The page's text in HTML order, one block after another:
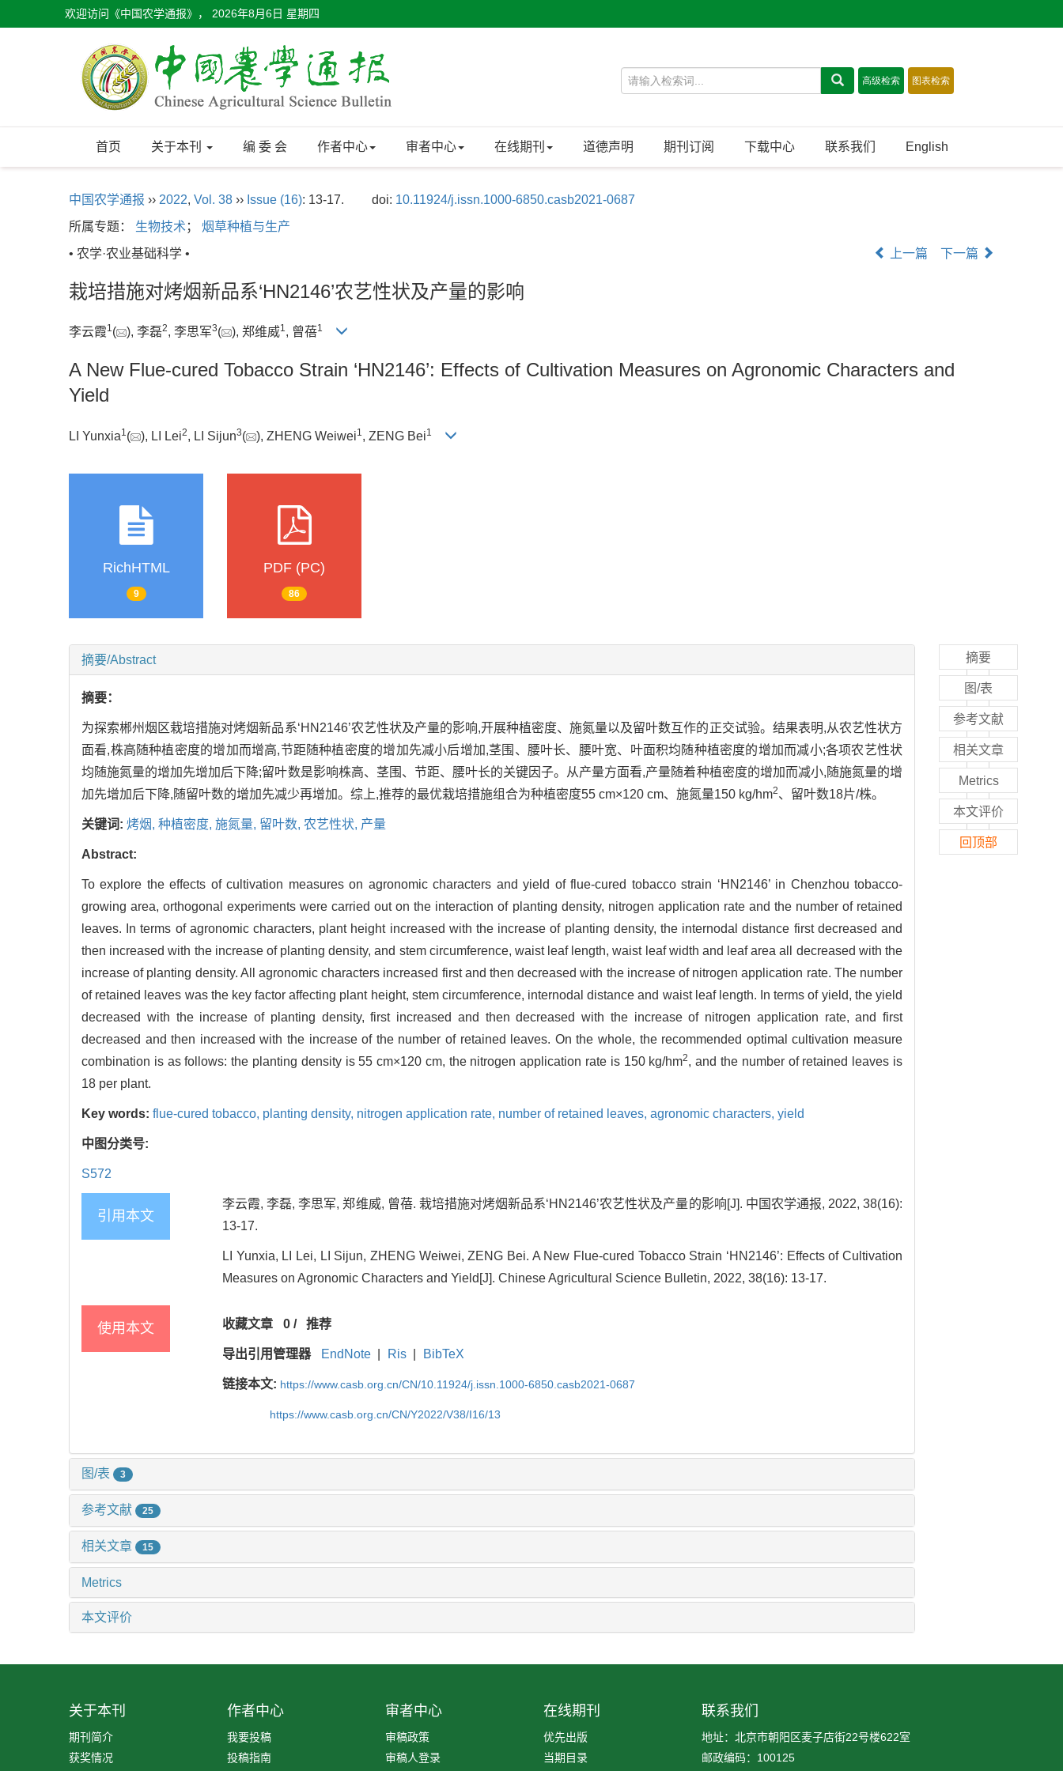
欢迎访问《中国农学通报》， 2026年8月6日 星期四
首页 关于本刊 编 委 会 作者中心 审者中心 在线期刊 道德声明 期刊订阅 下载中心 联系我们 English
中国农学通报 ›› 2022, Vol. 38 ›› Issue (16): 13-17. doi: 10.11924/j.issn.1000-6850.casb2021-0687
所属专题： 生物技术； 烟草种植与生产
• 农学·农业基础科学 •
上一篇 下一篇
栽培措施对烤烟新品系‘HN2146’农艺性状及产量的影响
李云霞1( ), 李磊2, 李思军3( ), 郑维威1, 曾蓓1
A New Flue-cured Tobacco Strain ‘HN2146’: Effects of Cultivation Measures on Agronomic Characters and
Yield
LI Yunxia1 ( ), LI Lei2, LI Sijun3( ), ZHENG Weiwei1 , ZENG Bei1
RichHTML
9
PDF (PC)
86
摘要/Abstract
摘要：
为探索郴州烟区栽培措施对烤烟新品系‘HN2146’农艺性状及产量的影响,开展种植密度、施氮量以及留叶数互作的正交试验。结果表明,从农艺性状方
面看,株高随种植密度的增加而增高,节距随种植密度的增加先减小后增加,茎围、腰叶长、腰叶宽、叶面积均随种植密度的增加而减小;各项农艺性状
均随施氮量的增加先增加后下降;留叶数是影响株高、茎围、节距、腰叶长的关键因子。从产量方面看,产量随着种植密度的增加而减小,随施氮量的增
加先增加后下降,随留叶数的增加先减少再增加。综上,推荐的最优栽培措施组合为种植密度55 cm×120 cm、施氮量150 kg/hm2、留叶数18片/株。
关键词: 烤烟, 种植密度, 施氮量, 留叶数, 农艺性状, 产量
Abstract:
To explore the effects of cultivation measures on agronomic characters and yield of flue-cured tobacco strain ‘HN2146’ in Chenzhou tobacco-
growing area, orthogonal experiments were carried out on the interaction of planting density, nitrogen application rate and the number of retained
leaves. In terms of agronomic characters, plant height increased with the increase of planting density, the internodal distance first decreased and
then increased with the increase of planting density, and stem circumference, waist leaf length, waist leaf width and leaf area all decreased with the
increase of planting density. All agronomic characters increased first and then decreased with the increase of nitrogen application rate. The number
of retained leaves was the key factor affecting plant height, stem circumference, internodal distance and waist leaf length. In terms of yield, the yield
decreased with the increase of planting density, first increased and then decreased with the increase of nitrogen application rate, and first
decreased and then increased with the increase of the number of retained leaves. On the whole, the recommended optimal cultivation measure
combination is as follows: the planting density is 55 cm×120 cm, the nitrogen application rate is 150 kg/hm2, and the number of retained leaves is
18 per plant.
Key words: flue-cured tobacco, planting density, nitrogen application rate, number of retained leaves, agronomic characters, yield
中图分类号:
S572
引用本文
李云霞, 李磊, 李思军, 郑维威, 曾蓓. 栽培措施对烤烟新品系‘HN2146’农艺性状及产量的影响[J]. 中国农学通报, 2022, 38(16):
13-17.
LI Yunxia, LI Lei, LI Sijun, ZHENG Weiwei, ZENG Bei. A New Flue-cured Tobacco Strain ‘HN2146’: Effects of Cultivation
Measures on Agronomic Characters and Yield[J]. Chinese Agricultural Science Bulletin, 2022, 38(16): 13-17.
使用本文 收藏文章 0/ 推荐
导出引用管理器 EndNote Ris BibTeX
链接本文: https://www.casb.org.cn/CN/10.11924/j.issn.1000-6850.casb2021-0687
https://www.casb.org.cn/CN/Y2022/V38/I16/13
图/表 3
参考文献 25
相关文章 15
Metrics
本文评价
摘要
图/表
参考文献
相关文章
Metrics
本文评价
回顶部
关于本刊
期刊简介
获奖情况
作者中心
我要投稿
投稿指南
审者中心
审稿政策
审稿人登录
在线期刊
优先出版
当期目录
联系我们
地址：北京市朝阳区麦子店街22号楼622室
邮政编码：100125